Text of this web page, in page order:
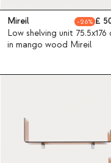
Mireil 26
Low shelving unit 75.5x176
in mango wood Mireil